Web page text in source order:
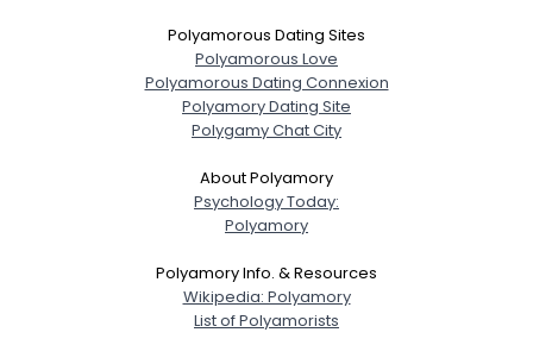
Polyamorous Dating Sites
Polyamorous Love
Polyamorous Dating Connexion
Polyamory Dating Site
Polygamy Chat City
About Polyamory
Psychology Today:
Polyamory
Polyamory Info. & Resources
Wikipedia: Polyamory
List of Polyamorists